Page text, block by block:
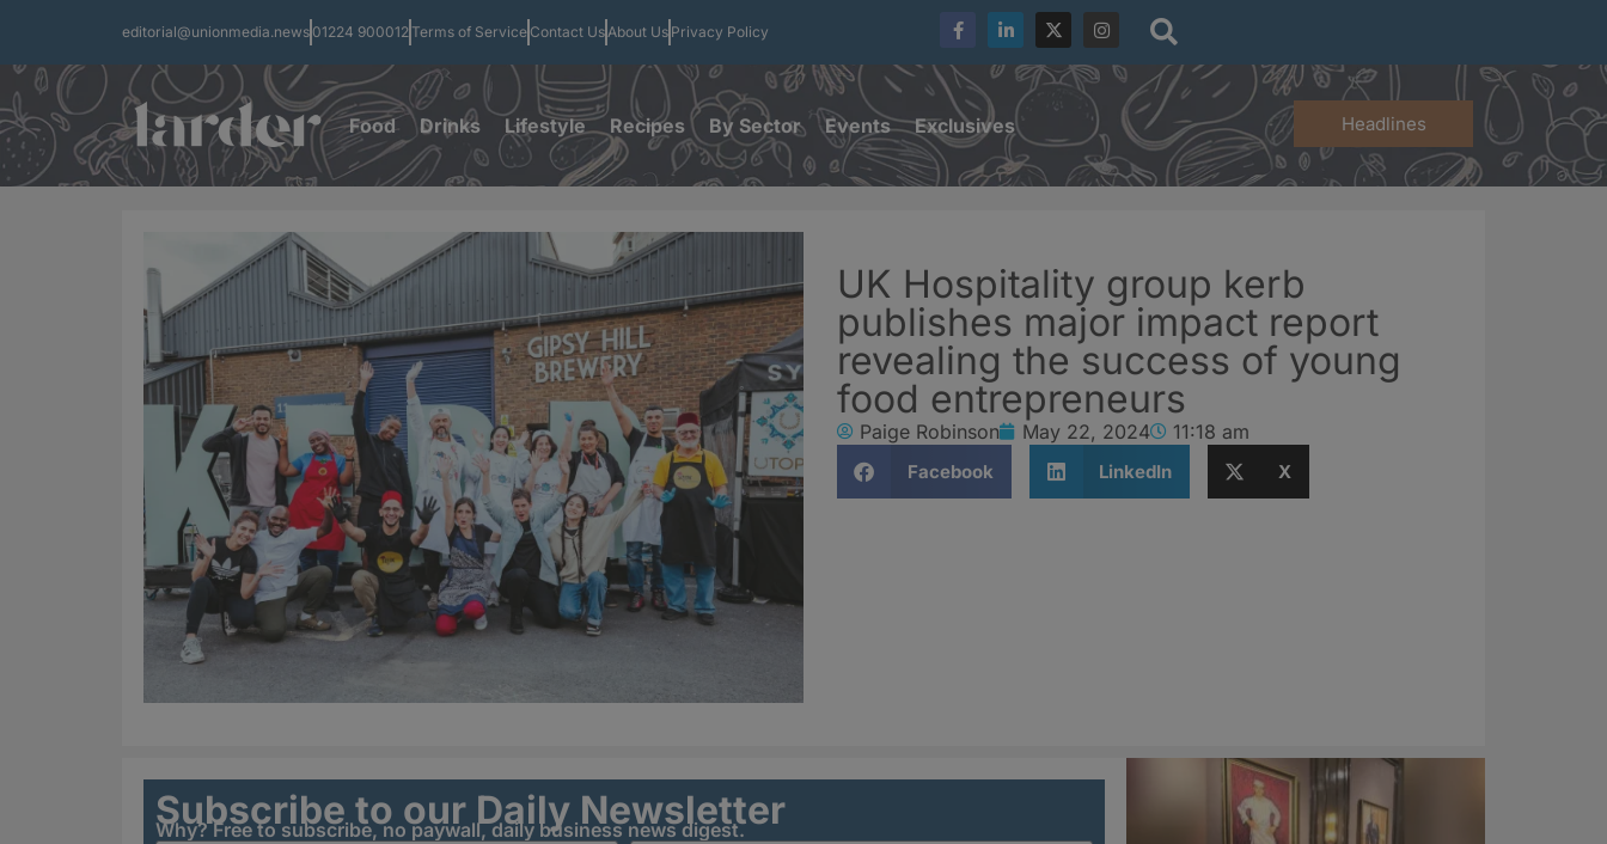
editorial@unionmedia.news 01224 900012Terms of Service Contact UsAbout Us Privacy Policy
Food Drinks Lifestyle Recipes By Sector Events Exclusives Headlines
UK Hospitality group kerb
publishes major impact report
revealing the success of young
food entrepreneurs
Paige Robinson May 22, 2024 11:18 am
Facebook LinkedIn X
Subscribe to our Daily Newsletter
Why? Free to subscribe, no paywall, daily business news digest.